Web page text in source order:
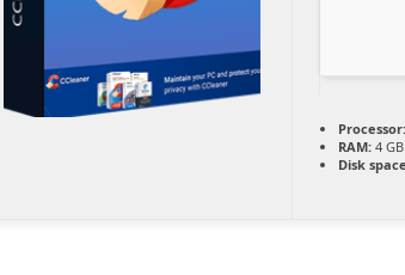
Processor:
RAM: 4
Disk